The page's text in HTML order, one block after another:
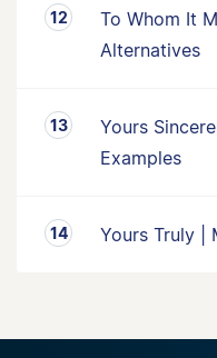
To Whom It
Alternatives
Yours
Examples
Yours Truly |